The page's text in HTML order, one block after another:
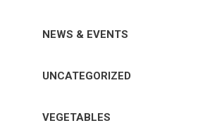
NEWS & EVENTS
UNCATEGORIZED
VEGETABLES